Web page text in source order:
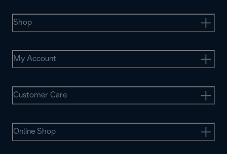
Shop
My Account
Customer Care
Online Shop